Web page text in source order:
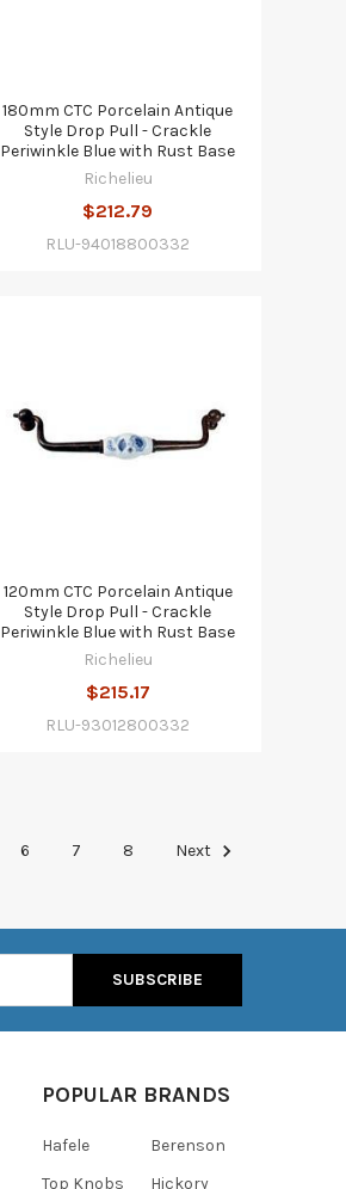
180mm CTC Porcelain Antique
Style Drop Pull - Crackle
Periwinkle Blue with Rust Base
Richelieu
$212.79
RLU-94018800332
120mm CTC Porcelain Antique
Style Drop Pull - Crackle
Periwinkle Blue with Rust Base
Richelieu
$215.17
RLU-93012800332
6 7 8 Next
POPULAR BRANDS
Hafele
Top Knobs
Berenson
Hickory